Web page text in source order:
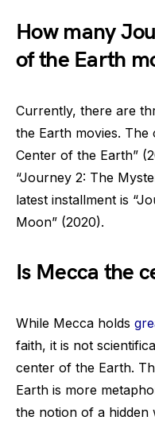
How many
of the Earth
Currently, there are
the Earth movies.
Center of the Earth”
“Journey 2: The
latest installment is
Moon” (2020).
Is Mecca the
While Mecca holds
faith, it is not
center of the Earth.
Earth is more
the notion of a hidden